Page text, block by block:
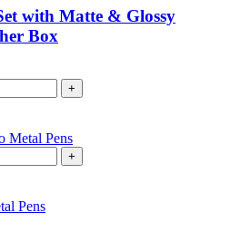
with Matte & Glossy
Box
+
+
Pens